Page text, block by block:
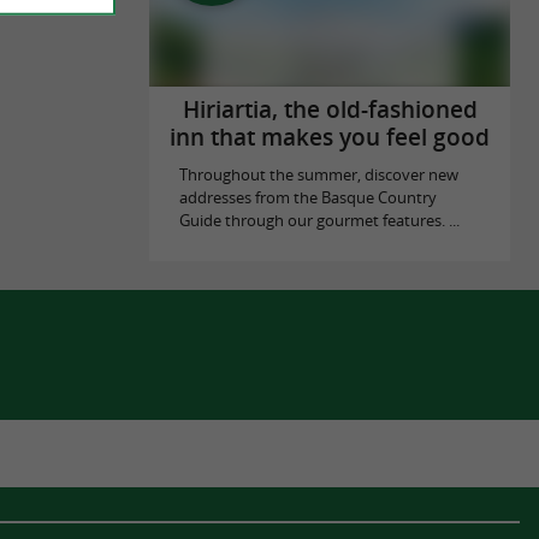
Hiriartia, the old-fashioned
inn that makes you feel good
Throughout the summer, discover new
addresses from the Basque Country
Guide through our gourmet features. ...